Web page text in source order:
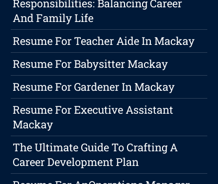
Responsibilities: Balancing Career
And Family Life
Resume For Teacher Aide In Mackay
Resume For Babysitter Mackay
Resume For Gardener In Mackay
Resume For Executive Assistant
Mackay
The Ultimate Guide To Crafting A
Career Development Plan